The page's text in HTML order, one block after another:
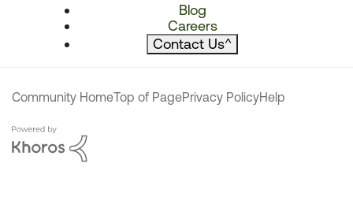
Blog
Careers
Contact Us^
Community HomeTop of PagePrivacy PolicyHelp